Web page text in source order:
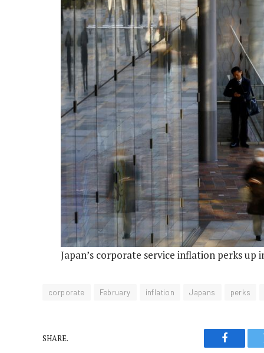
Japan’s corporate service inflation perks up
corporate February inflation Japans perks
SHARE.